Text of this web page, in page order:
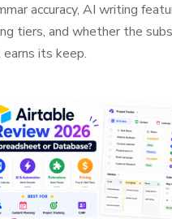
accuracy, AI writing
tiers, and whether the
its keep.